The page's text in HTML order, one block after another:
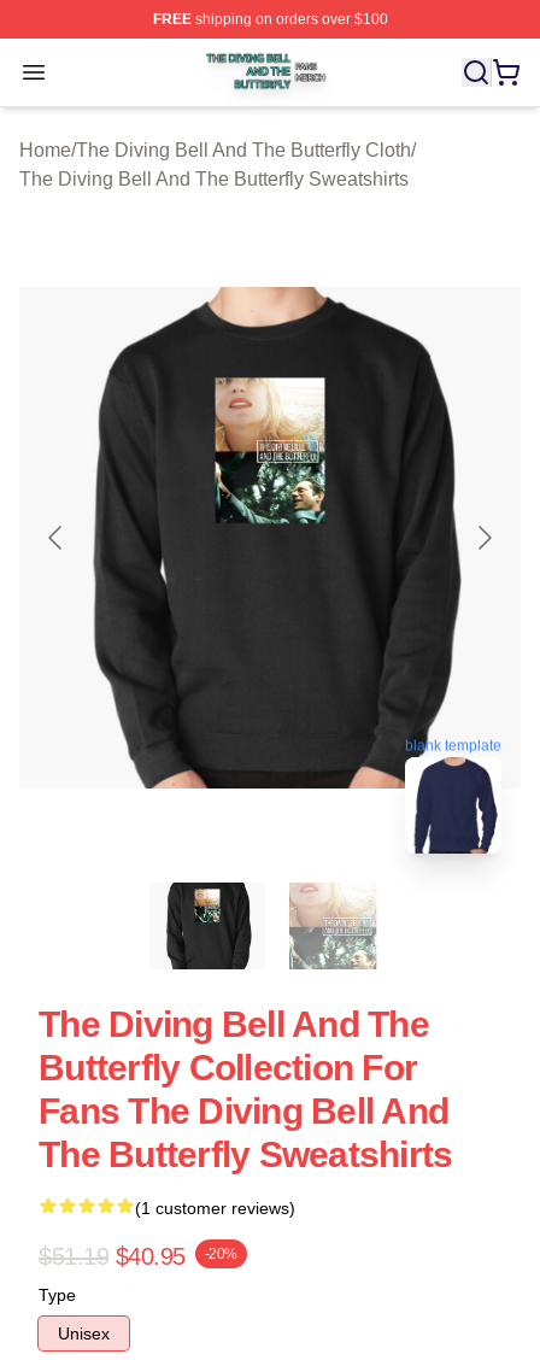
FREEshipping on orders over $100
Open menu
The Diving Bell And The Butterfly Shop ⚡️ Officially
Home/The Diving Bell And The Butterfly Cloth/
The Diving Bell And The Butterfly Sweatshirts
blank template
The Diving Bell And The
Butterfly Collection For
Fans The Diving Bell And
The Butterfly Sweatshirts
(1 customer reviews)
$51.19 $40.95 -20%
Type
Unisex